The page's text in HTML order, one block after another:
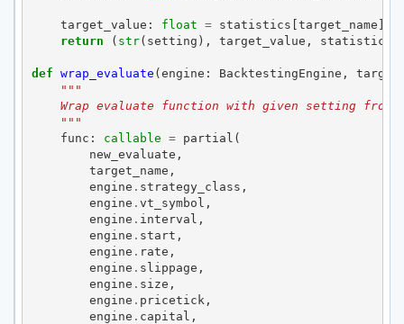
target_value : float = statistics [target_name ]
return
( str( setting ), target_value , statistics
def wrap_evaluate (engine : BacktestingEngine ,
"""
Wrap evaluate function with given setting from
    """
func : callable = partial (
new_evaluate ,
target_name ,
engine . strategy_class ,
engine . vt_symbol ,
engine . interval ,
engine . start ,
engine . rate ,
engine . slippage ,
engine . size ,
engine . pricetick ,
engine . capital ,